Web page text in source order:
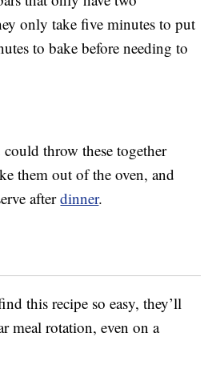
only take five minutes to put
to bake before needing to
throw these together
them out of the oven, and
afterdinner.
this recipe so easy, they’ll
meal rotation, even on a